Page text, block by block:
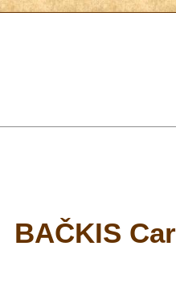
BAČKIS